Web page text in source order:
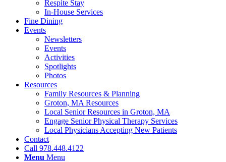
Respite Stay
In-House Services
Fine Dining
Events
Newsletters
Events
Activities
Spotlights
Photos
Resources
Family Resources & Planning
Groton, MA Resources
Local Senior Resources in Groton, MA
Engage Senior Physical Therapy Services
Local Physicians Accepting New Patients
Contact
Call 978.448.4122
Menu Menu